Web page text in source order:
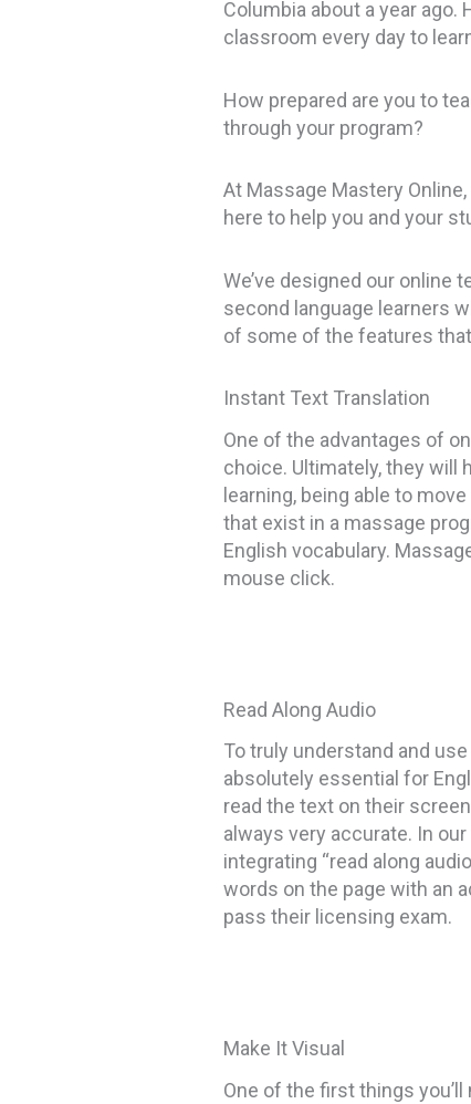
Columbia about a year ago.
classroom every day to
How prepared are you to
through your program?
At Massage Mastery
here to help you and your
We’ve designed our online
second language learners
of some of the features
Instant Text Translation
One of the advantages of
choice. Ultimately, they will
learning, being able to
that exist in a massage
English vocabulary.
mouse click.
Read Along Audio
To truly understand and
absolutely essential for
read the text on their
always very accurate. In
integrating “read along
words on the page with an
pass their licensing exam.
Make It Visual
One of the first things